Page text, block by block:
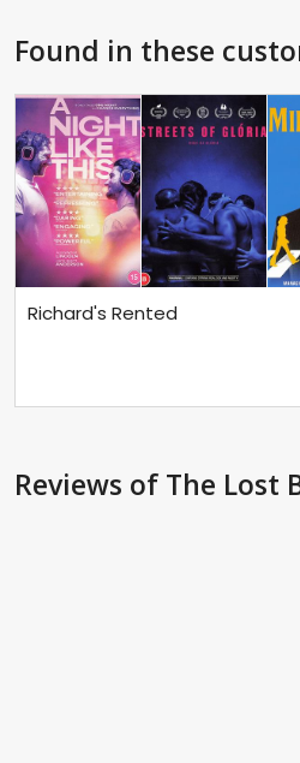
Found in these
Richard's Rented
Reviews of The Lost